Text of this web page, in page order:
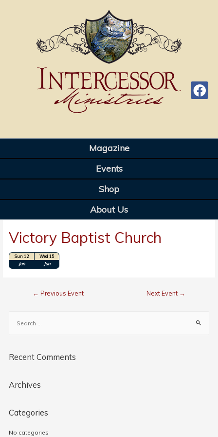
Magazine
Events
Shop
About Us
Victory Baptist Church
Sun 12
Jun
Wed 15
Jun
← Previous Event Next Event →
Recent Comments
Archives
Categories
No categories